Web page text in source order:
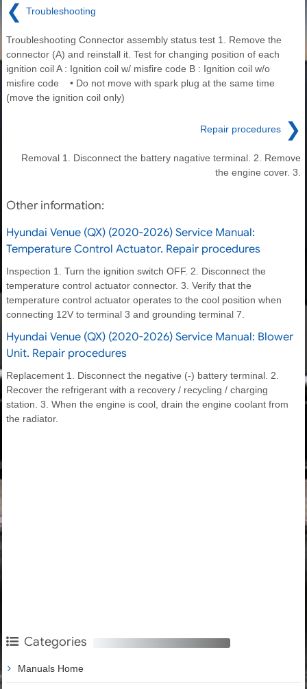
❮ Troubleshooting
Troubleshooting Connector assembly status test 1. Remove the
connector (A) and reinstall it. Test for changing position of each
ignition coil A : Ignition coil w/ misfire code B : Ignition coil w/o
misfire code • Do not move with spark plug at the same time
(move the ignition coil only)
Repair procedures ❯
Removal 1. Disconnect the battery nagative terminal. 2. Remove
the engine cover. 3.
Other information:
Hyundai Venue (QX) (2020-2026) Service Manual:
Temperature Control Actuator. Repair procedures
Inspection 1. Turn the ignition switch OFF. 2. Disconnect the
temperature control actuator connector. 3. Verify that the
temperature control actuator operates to the cool position when
connecting 12V to terminal 3 and grounding terminal 7.
Hyundai Venue (QX) (2020-2026) Service Manual: Blower
Unit. Repair procedures
Replacement 1. Disconnect the negative (-) battery terminal. 2.
Recover the refrigerant with a recovery / recycling / charging
station. 3. When the engine is cool, drain the engine coolant from
the radiator.
Categories
Manuals Home